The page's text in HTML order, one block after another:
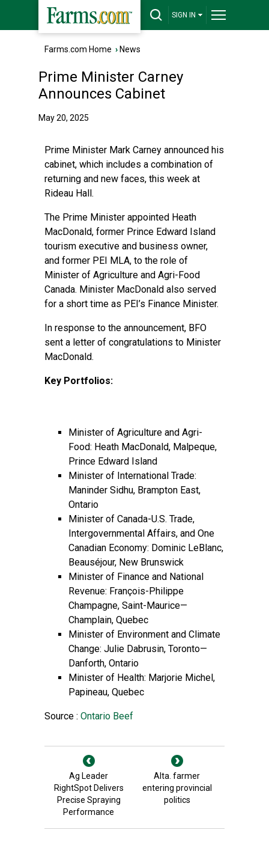
SIGN IN
Farms.com Home › News
Prime Minister Carney
Announces Cabinet
May 20, 2025
Prime Minister Mark Carney announced his
cabinet, which includes a combination of
returning and new faces, this week at
Rideau Hall.
The Prime Minister appointed Heath
MacDonald, former Prince Edward Island
tourism executive and business owner,
and former PEI MLA, to the role of
Minister of Agriculture and Agri-Food
Canada. Minister MacDonald also served
for a short time as PEI’s Finance Minister.
In response to the announcement, BFO
sent a letter of congratulations to Minister
MacDonald.
Key Portfolios:
Minister of Agriculture and Agri-
Food: Heath MacDonald, Malpeque,
Prince Edward Island
Minister of International Trade:
Maninder Sidhu, Brampton East,
Ontario
Minister of Canada-U.S. Trade,
Intergovernmental Affairs, and One
Canadian Economy: Dominic LeBlanc,
Beauséjour, New Brunswick
Minister of Finance and National
Revenue: François-Philippe
Champagne, Saint-Maurice—
Champlain, Quebec
Minister of Environment and Climate
Change: Julie Dabrusin, Toronto—
Danforth, Ontario
Minister of Health: Marjorie Michel,
Papineau, Quebec
Source : Ontario Beef
Ag Leader
RightSpot Delivers
Precise Spraying
Performance
Alta. farmer
entering provincial
politics